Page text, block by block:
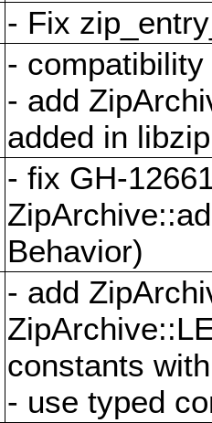
- Fix
-
- add
added in
- fix GH-
Behavior)
- add
constants
- use typed